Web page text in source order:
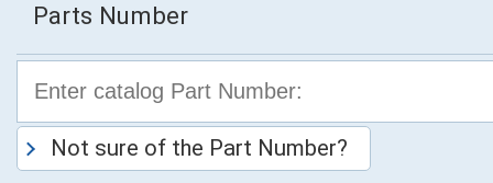
Parts Number
Not sure of the Part Number?